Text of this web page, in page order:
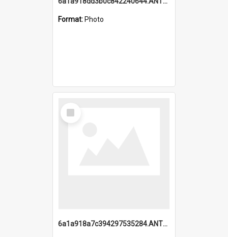
Format: Photo
Select
Item
6a1a918a7c394297535284.ANTZ0197_1.mp4